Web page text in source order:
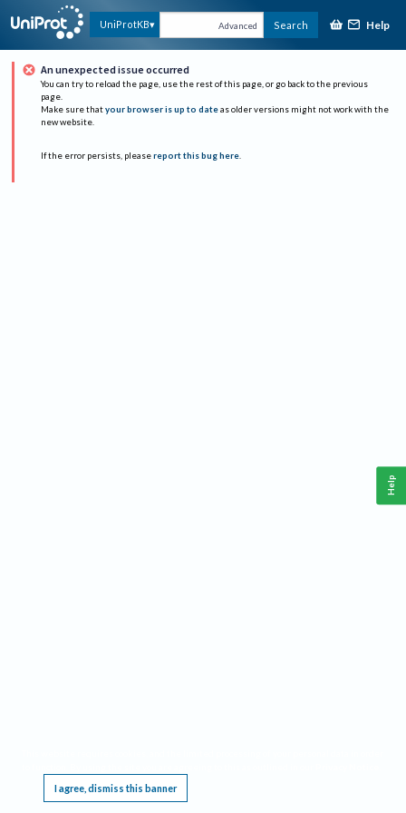
UniProtKB Advanced Search Help
An unexpected issue occurred
You can try to reload the page, use the rest of this page, or go back to the previous
page.
Make sure that your browser is up to date as older versions might not work with the
new website.
If the error persists, please report this bug here.
I agree, dismiss this banner
Help